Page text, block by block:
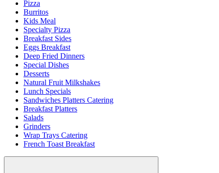
Pizza
Burritos
Kids Meal
Specialty Pizza
Breakfast Sides
Eggs Breakfast
Deep Fried Dinners
Special Dishes
Desserts
Natural Fruit Milkshakes
Lunch Specials
Sandwiches Platters Catering
Breakfast Platters
Salads
Grinders
Wrap Trays Catering
French Toast Breakfast